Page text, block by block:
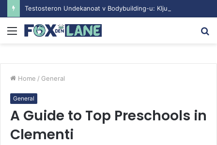
Menu
Home / General
General
A Guide to Top Preschools in
Clementi